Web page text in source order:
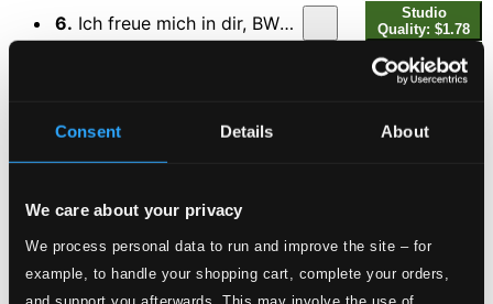
Consent Details About
We care about your privacy
We process personal data to run and improve the site – for
example, to handle your shopping cart, complete your orders,
and support you afterwards. This may involve the use of
6. Ich freue mich in dir, BWV 133: IV. Aria. Wie lieblich klingt es in den Ohren
Studio
Quality: $1.78
CD Quality:
$1.19
Studio
8.Ich freue mich in dir, BWV 133: VI. Choral. Wohlan, so will ich mich an dich
Studio